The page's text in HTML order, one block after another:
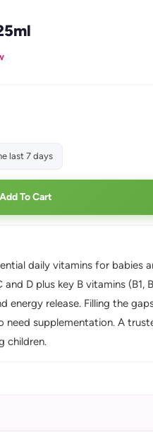
last 7 days
Add To Cart
daily vitamins for babies
D plus key B vitamins
release. Filling the
supplementation. A
children.